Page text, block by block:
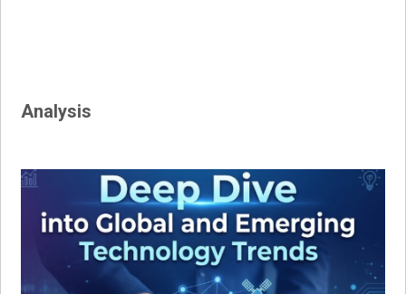
Analysis